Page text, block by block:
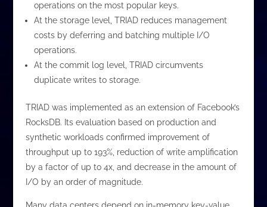
operations on the most popular keys.
At the storage level, TRIAD reduces management
costs by deferring and batching multiple I/O
operations.
At the commit log level, TRIAD circumvents
duplicate writes to storage.
TRIAD was implemented as an extension of Facebook’s
RocksDB. Its evaluation based on production and
synthetic workloads confirmed improvement of
throughput up to 193%, reduction of write amplification
by a factor of up to 4x, and decrease in the amount of
I/O by an order of magnitude.